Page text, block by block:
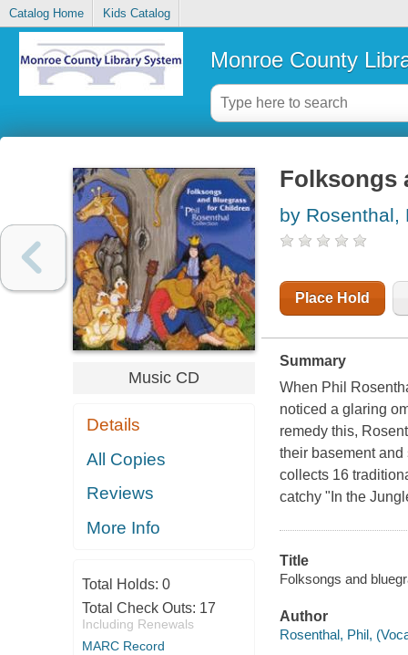
Catalog Home Kids Catalog
Monroe County
Music CD
Details
All Copies
Reviews
More Info
Total Holds: 0
Total Check Outs: 17
Including Renewals
MARC Record
Folksongs
by Rosenthal,
Place Hold
Summary
When Phil
noticed a glaring
remedy this,
their basement
collects 16
catchy "In the
Title
Folksongs and
Author
Rosenthal, Phil,